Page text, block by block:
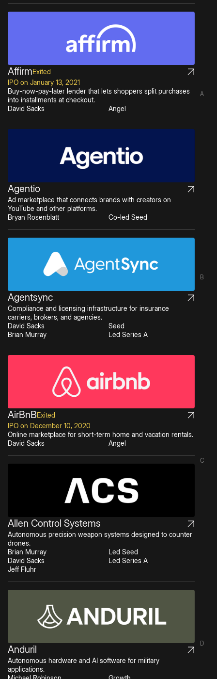
A
B
C
D
AffirmExited
IPO on January 13, 2021
Buy-now-pay-later lender that lets shoppers split purchases
into installments at checkout.
David Sacks
Angel
Agentio
Ad marketplace that connects brands with creators on
YouTube and other platforms.
Bryan Rosenblatt
Co-led Seed
Agentsync
Compliance and licensing infrastructure for insurance
carriers, brokers, and agencies.
David Sacks
Brian Murray
Seed
Led Series A
AirBnBExited
IPO on December 10, 2020
Online marketplace for short-term home and vacation rentals.
David Sacks
Angel
Allen Control Systems
Autonomous precision weapon systems designed to counter
drones.
Brian Murray
David Sacks
Jeff Fluhr
Led Seed
Led Series A
Anduril
Autonomous hardware and AI software for military
applications.